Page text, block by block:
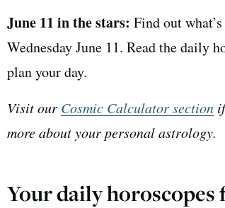
June 11 in the stars: Find out
Wednesday June 11. Read the daily
plan your day.
Visit our Cosmic Calculator section
more about your personal astrology.
Your daily horoscopes